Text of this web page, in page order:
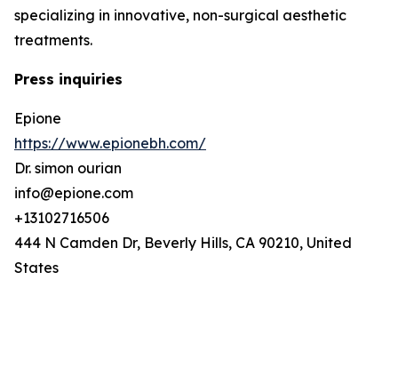
specializing in innovative, non-surgical aesthetic
treatments.
Press inquiries
Epione
https://www.epionebh.com/
Dr. simon ourian
info@epione.com
+13102716506
444 N Camden Dr, Beverly Hills, CA 90210, United
States